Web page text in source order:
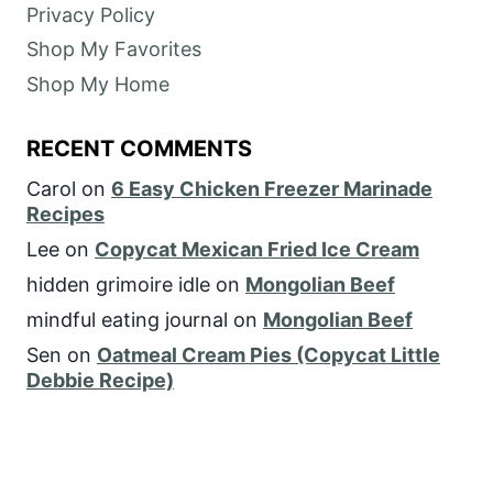
Privacy Policy
Shop My Favorites
Shop My Home
RECENT COMMENTS
Carol on 6 Easy Chicken Freezer Marinade
Recipes
Lee on Copycat Mexican Fried Ice Cream
hidden grimoire idle on Mongolian Beef
mindful eating journal on Mongolian Beef
Sen on Oatmeal Cream Pies (Copycat Little
Debbie Recipe)